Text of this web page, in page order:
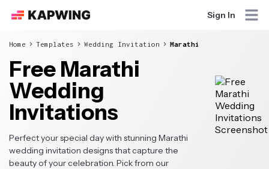
Sign In
Home Templates Wedding Invitation Marathi
Free Marathi
Wedding
Invitations
Perfect your special day with stunning Marathi
wedding invitation designs that capture the
beauty of your celebration. Pick from our